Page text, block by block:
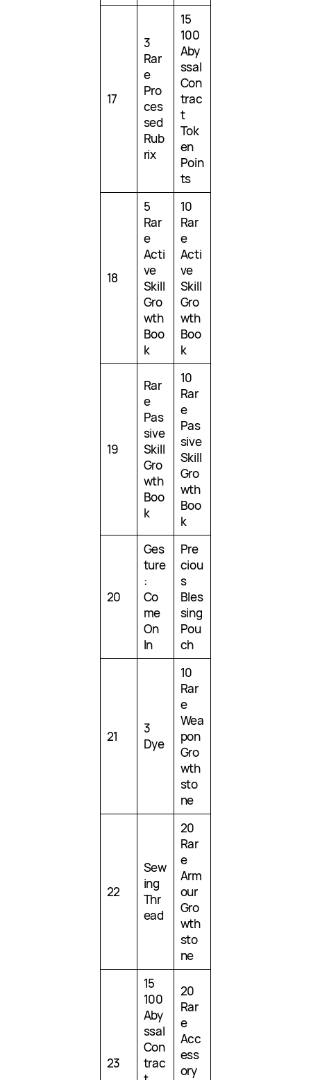
17
3
Rar
e
Pro
ces
sed
Rub
rix
15
100
Aby
ssal
Con
trac
t
Tok
en
Poin
ts
18
5
Rar
e
Acti
ve
Skill
Gro
wth
Boo
k
10
Rar
e
Acti
ve
Skill
Gro
wth
Boo
k
19
Rar
e
Pas
sive
Skill
Gro
wth
Boo
k
10
Rar
e
Pas
sive
Skill
Gro
wth
Boo
k
20
Ges
ture
:
Co
me
On
In
Pre
ciou
s
Bles
sing
Pou
ch
21
3
Dye
10
Rar
e
Wea
pon
Gro
wth
sto
ne
22
Sew
ing
Thr
ead
20
Rar
e
Arm
our
Gro
wth
sto
ne
23
15
100
Aby
ssal
Con
trac
20
Rar
e
Acc
ess
ory